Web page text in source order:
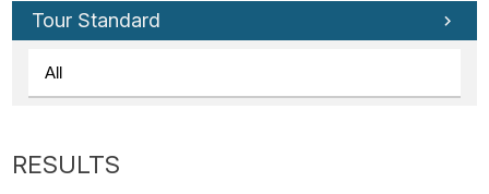
Tour Standard